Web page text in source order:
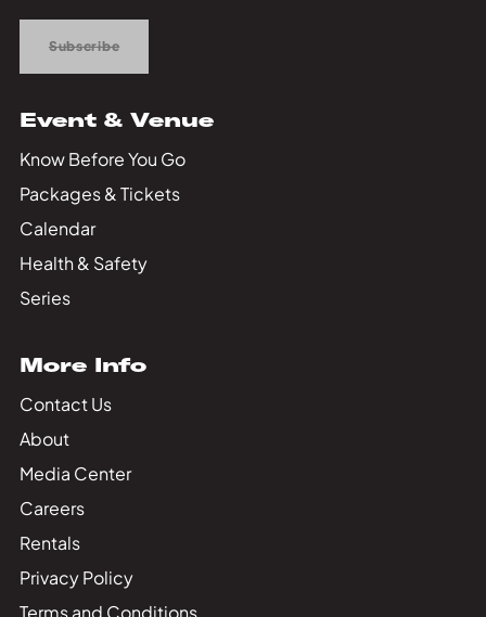
Subscribe
Event & Venue
Know Before You Go
Packages & Tickets
Calendar
Health & Safety
Series
More Info
Contact Us
About
Media Center
Careers
Rentals
Privacy Policy
Terms and Conditions